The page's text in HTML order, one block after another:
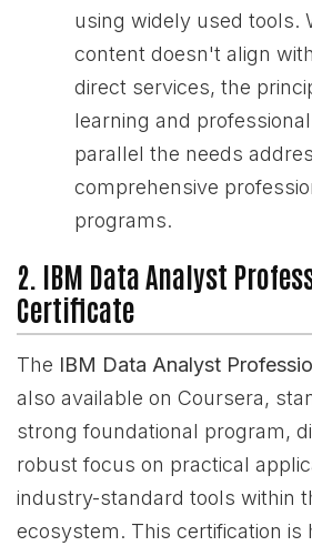
using widely used tools.
content doesn't align
direct services, the
learning and
parallel the needs
comprehensive
programs.
2. IBM Data Analyst
Certificate
The IBM Data Analyst
also available on Coursera,
strong foundational program,
robust focus on practical
industry-standard tools within
ecosystem. This certification is